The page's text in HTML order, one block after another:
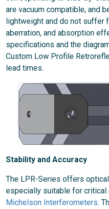
are vacuum compatible, and
lightweight and do not suffer
aberration, and absorption
specifications and the
Custom Low Profile
lead times.
Stability and Accuracy
The LPR-Series offers
especially suitable for critical
Michelson Interferometers.